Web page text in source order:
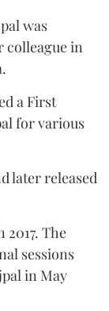
was
colleague in
a First
for various
later released
The
sessions
in May